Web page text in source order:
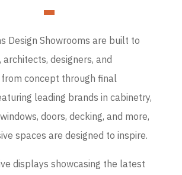
Design Showrooms are built to
designers, and
concept through final
leading brands in cabinetry,
doors, decking, and more,
spaces are designed to inspire.
displays showcasing the latest